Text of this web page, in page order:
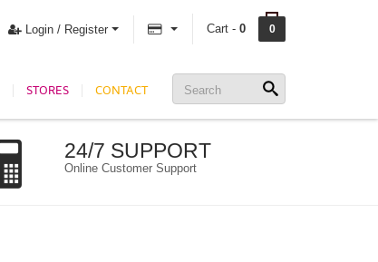
Login / Register Cart - 0 0
STORES CONTACT
24/7 SUPPORT
Online Customer Support